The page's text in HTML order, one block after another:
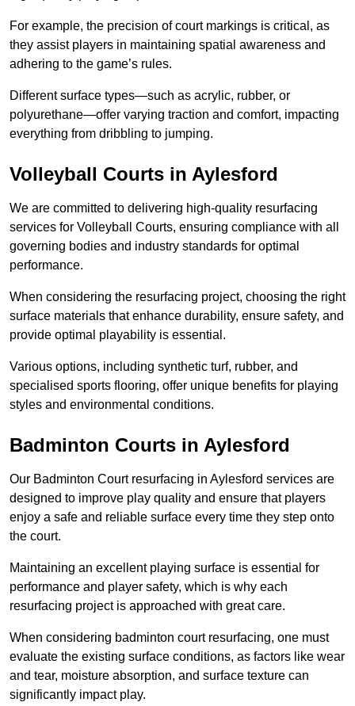
For example, the precision of court markings is critical, as
they assist players in maintaining spatial awareness and
adhering to the game’s rules.
Different surface types—such as acrylic, rubber, or
polyurethane—offer varying traction and comfort, impacting
everything from dribbling to jumping.
Volleyball Courts in Aylesford
We are committed to delivering high-quality resurfacing
services for Volleyball Courts, ensuring compliance with all
governing bodies and industry standards for optimal
performance.
When considering the resurfacing project, choosing the right
surface materials that enhance durability, ensure safety, and
provide optimal playability is essential.
Various options, including synthetic turf, rubber, and
specialised sports flooring, offer unique benefits for playing
styles and environmental conditions.
Badminton Courts in Aylesford
Our Badminton Court resurfacing in Aylesford services are
designed to improve play quality and ensure that players
enjoy a safe and reliable surface every time they step onto
the court.
Maintaining an excellent playing surface is essential for
performance and player safety, which is why each
resurfacing project is approached with great care.
When considering badminton court resurfacing, one must
evaluate the existing surface conditions, as factors like wear
and tear, moisture absorption, and surface texture can
significantly impact play.